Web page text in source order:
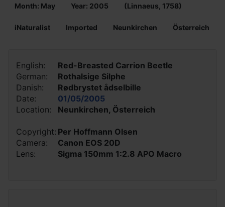
Month: May Year: 2005 (Linnaeus, 1758)
iNaturalist Imported Neunkirchen Österreich
English:
Red-Breasted Carrion Beetle
German:
Rothalsige Silphe
Danish:
Rødbrystet ådselbille
Date:
01/05/2005
Location:
Neunkirchen, Österreich
Copyright: Per Hoffmann Olsen
Camera:
Canon EOS 20D
Lens:
Sigma 150mm 1:2.8 APO Macro